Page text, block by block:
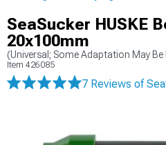
SeaSucker HUSKE
20x100mm
(Universal; Some Adaptation May Be
Item 426085
7 Reviews of